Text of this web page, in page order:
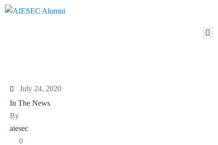
TO
ALUMNI
ALUMNI
TO
July 24, 2020
In The News
By
aiesec
0